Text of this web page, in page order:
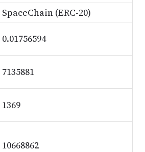
SpaceChain (ERC-20)
0.01756594
7135881
1369
10668862